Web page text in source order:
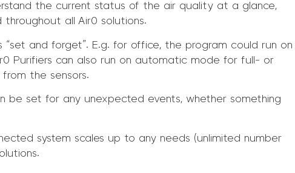
the current status of the air quality at a glance,
all Air0 solutions.
and forget”. E.g. for office, the program could run on
Purifiers can also run on automatic mode for full- or
the sensors.
be set for any unexpected events, whether something
system scales up to any needs (unlimited number